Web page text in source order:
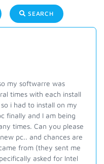
SEARCH
my softwarre was
times with each install
i had to install on my
finally and I am being
times. Can you please
pc.. and chances are
from (they sent me
asked for Intel